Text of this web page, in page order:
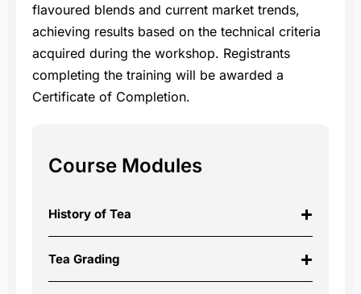
flavoured blends and current market trends,
achieving results based on the technical criteria
acquired during the workshop. Registrants
completing the training will be awarded a
Certificate of Completion.
Course Modules
History of Tea
Tea Grading